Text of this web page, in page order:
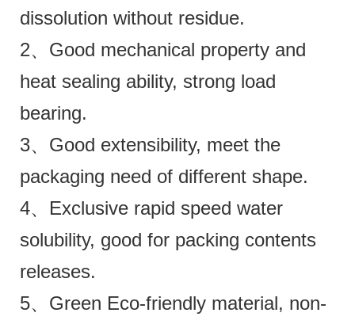
dissolution without residue.
2、Good mechanical property and
heat sealing ability, strong load
bearing.
3、Good extensibility, meet the
packaging need of different shape.
4、Exclusive rapid speed water
solubility, good for packing contents
releases.
5、Green Eco-friendly material, non-